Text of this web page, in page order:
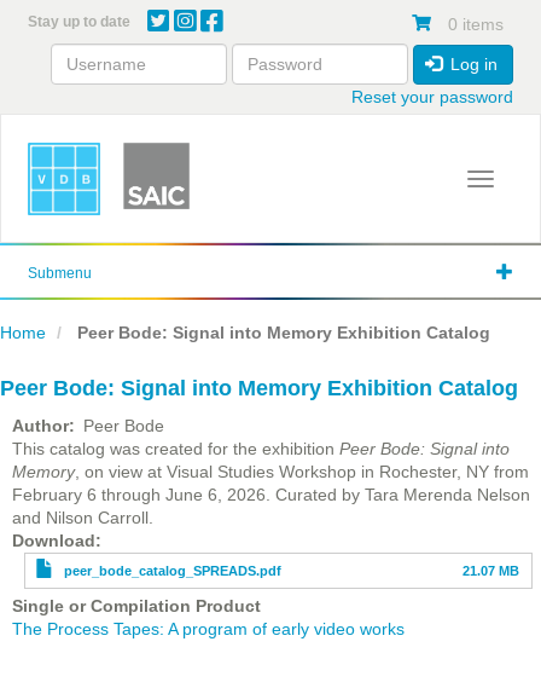
content
Stay up to date 0 items
Log in
Reset your password
Toggle
Submenu
Home Peer Bode: Signal into Memory Exhibition Catalog
Peer Bode: Signal into Memory Exhibition Catalog
Author
Peer Bode
This catalog was created for the exhibition Peer Bode: Signal into
Memory, on view at Visual Studies Workshop in Rochester, NY from
February 6 through June 6, 2026. Curated by Tara Merenda Nelson
and Nilson Carroll.
Download
File
peer_bode_catalog_SPREADS.pdf 21.07 MB
Single or Compilation Product
The Process Tapes: A program of early video works